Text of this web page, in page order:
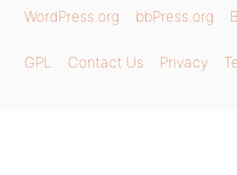
WordPress.org bbPress.org
GPL Contact Us Privacy